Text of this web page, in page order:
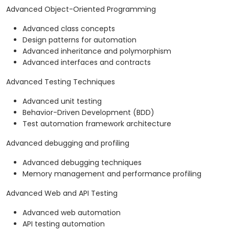
Advanced Object-Oriented Programming
Advanced class concepts
Design patterns for automation
Advanced inheritance and polymorphism
Advanced interfaces and contracts
Advanced Testing Techniques
Advanced unit testing
Behavior-Driven Development (BDD)
Test automation framework architecture
Advanced debugging and profiling
Advanced debugging techniques
Memory management and performance profiling
Advanced Web and API Testing
Advanced web automation
API testing automation